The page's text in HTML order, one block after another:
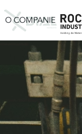
O COMPANIE